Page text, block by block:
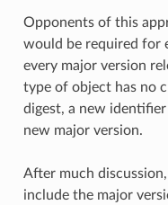
Opponents of this
would be required for
every major version
type of object has no
digest, a new
new major version.
After much
include the major